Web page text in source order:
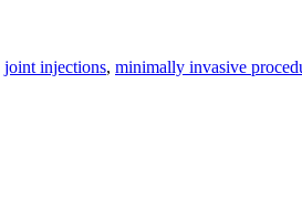
joint injections, minimally invasive